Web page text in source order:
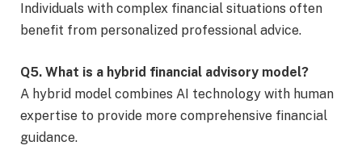
Individuals with complex financial situations often
benefit from personalized professional advice.
Q5. What is a hybrid financial advisory model?
A hybrid model combines AI technology with human
expertise to provide more comprehensive financial
guidance.